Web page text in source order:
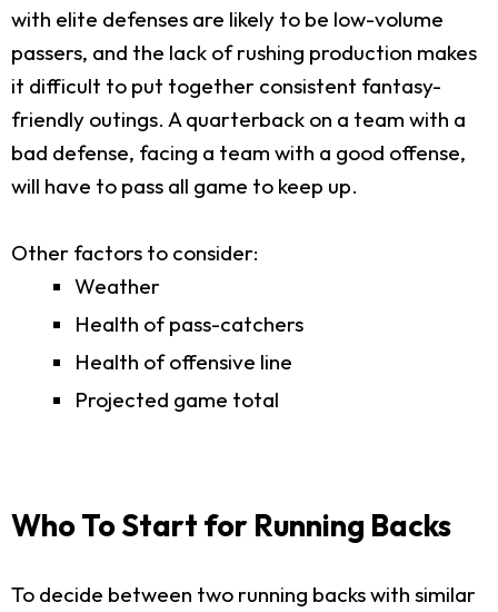
with elite defenses are likely to be low-volume
passers, and the lack of rushing production makes
it difficult to put together consistent fantasy-
friendly outings. A quarterback on a team with a
bad defense, facing a team with a good offense,
will have to pass all game to keep up.
Other factors to consider:
Weather
Health of pass-catchers
Health of offensive line
Projected game total
Who To Start for Running Backs
To decide between two running backs with similar